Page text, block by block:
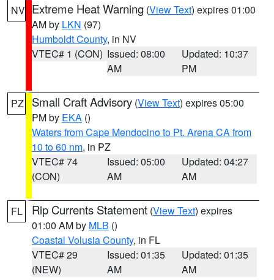
NV Extreme Heat Warning (View Text) expires 01:00
AM by LKN (97)
Humboldt County, in NV
VTEC# 1 (CON) Issued: 08:00
AM
Updated: 10:37
PM
PZ Small Craft Advisory (View Text) expires 05:00
PM by EKA ()
Waters from Cape Mendocino to Pt. Arena CA from
10 to 60 nm, in PZ
VTEC# 74
(CON)
Issued: 05:00
AM
Updated: 04:27
AM
FL Rip Currents Statement (View Text) expires
01:00 AM by MLB ()
Coastal Volusia County, in FL
VTEC# 29
(NEW)
Issued: 01:35
AM
Updated: 01:35
AM